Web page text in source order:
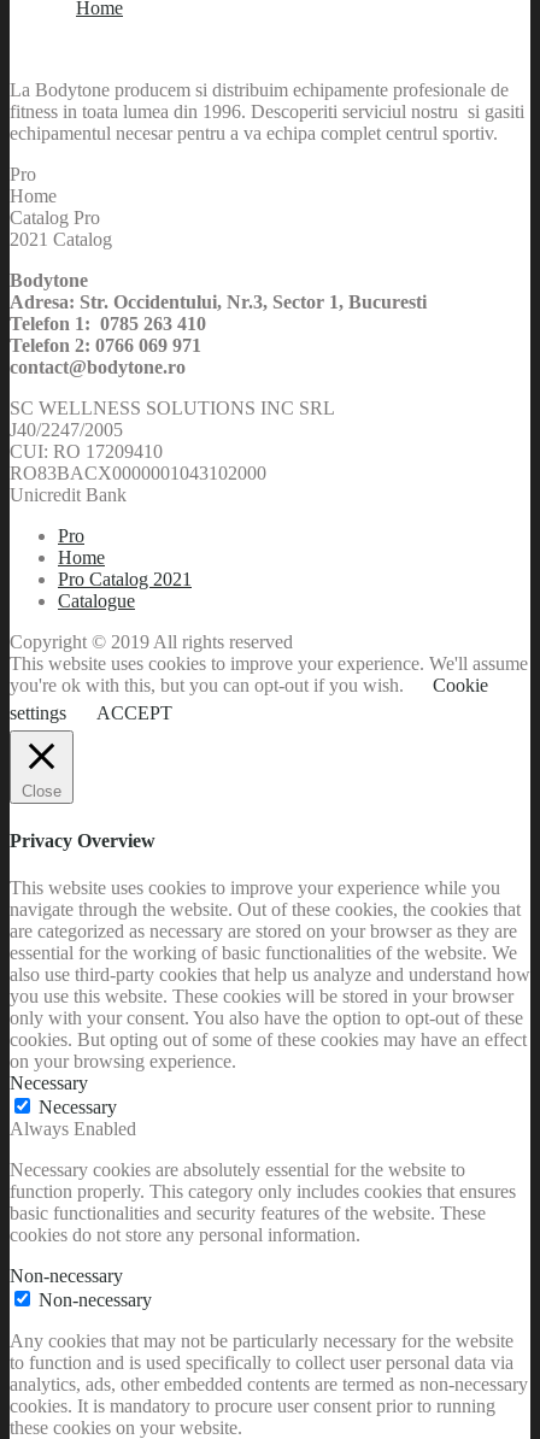
Home
La Bodytone producem si distribuim echipamente profesionale de
fitness in toata lumea din 1996. Descoperiti serviciul nostru si gasiti
echipamentul necesar pentru a va echipa complet centrul sportiv.
Pro
Home
Catalog Pro
2021 Catalog
Bodytone
Adresa: Str. Occidentului, Nr.3, Sector 1, Bucuresti
Telefon 1: 0785 263 410
Telefon 2: 0766 069 971
contact@bodytone.ro
SC WELLNESS SOLUTIONS INC SRL
J40/2247/2005
CUI: RO 17209410
RO83BACX0000001043102000
Unicredit Bank
Pro
Home
Pro Catalog 2021
Catalogue
Copyright © 2019 All rights reserved
This website uses cookies to improve your experience. We'll assume
you're ok with this, but you can opt-out if you wish.
Cookie
settings
ACCEPT
Close
Privacy Overview
This website uses cookies to improve your experience while you
navigate through the website. Out of these cookies, the cookies that
are categorized as necessary are stored on your browser as they are
essential for the working of basic functionalities of the website. We
also use third-party cookies that help us analyze and understand how
you use this website. These cookies will be stored in your browser
only with your consent. You also have the option to opt-out of these
cookies. But opting out of some of these cookies may have an effect
on your browsing experience.
Necessary
Necessary
Always Enabled
Necessary cookies are absolutely essential for the website to
function properly. This category only includes cookies that ensures
basic functionalities and security features of the website. These
cookies do not store any personal information.
Non-necessary
Non-necessary
Any cookies that may not be particularly necessary for the website
to function and is used specifically to collect user personal data via
analytics, ads, other embedded contents are termed as non-necessary
cookies. It is mandatory to procure user consent prior to running
these cookies on your website.